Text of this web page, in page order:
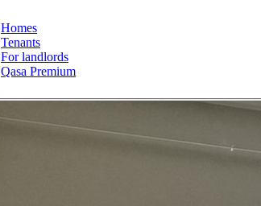
Homes
Tenants
For landlords
Qasa Premium